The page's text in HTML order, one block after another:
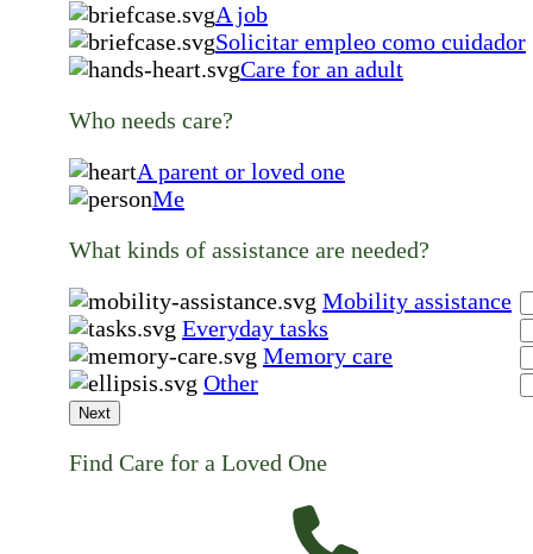
A job
Solicitar empleo como cuidador
Care for an adult
Who needs care?
A parent or loved one
Me
What kinds of assistance are needed?
Mobility assistance
Everyday tasks
Memory care
Other
Next
Find Care for a Loved One